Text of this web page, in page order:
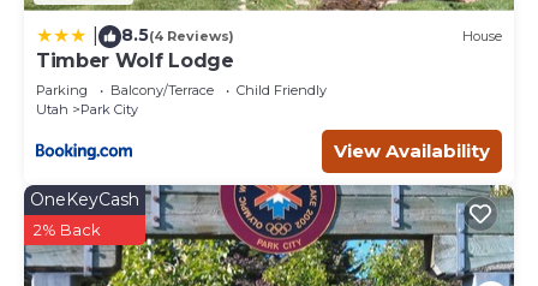
8.5(4 Reviews) House
Timber Wolf Lodge
Parking Balcony/Terrace
Child Friendly
Utah
Park City
View Availability
OneKeyCash
2% Back